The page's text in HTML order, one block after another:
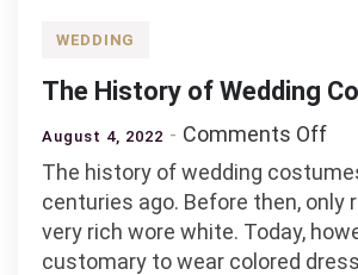
WEDDING
The History of Wedding
August 4, 2022 Comments Offon
of
The history of wedding
centuries ago. Before then, only
very rich wore white. Today,
customary to wear colored